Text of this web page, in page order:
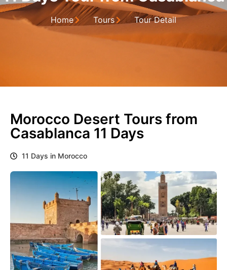
Home Tours Tour Detail
Morocco Desert Tours from
Casablanca 11 Days
11 Days in Morocco